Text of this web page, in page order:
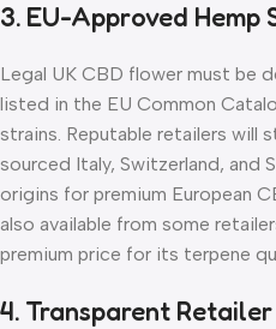
3. EU-Approved Hemp
Legal UK CBD flower must be
listed in the EU Common
strains. Reputable retailers will
sourced Italy, Switzerland, and
origins for premium European
also available from some
premium price for its terpene
4. Transparent